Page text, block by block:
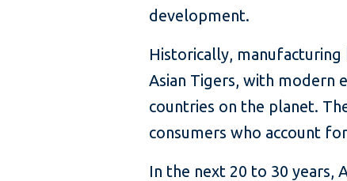
development.
Historically,
Asian Tigers, with modern
countries on the planet.
consumers who account
In the next 20 to 30 years,